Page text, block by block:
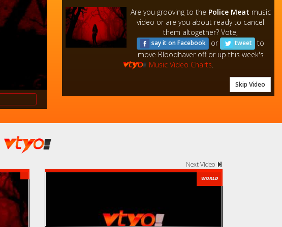
Are you grooving to the Police Meat music
video or are you about ready to cancel
them altogether? Vote,
say it on Facebook or tweet to
move Bloodhaver off or up this week's
Music Video Charts
Skip Video
Next Video
WORLD